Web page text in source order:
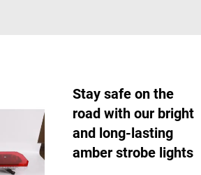
Stay safe on the
road with our bright
and long-lasting
amber strobe lights